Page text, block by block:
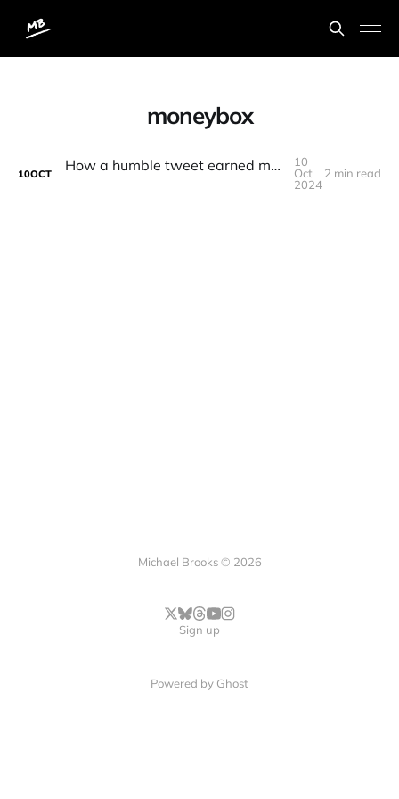
moneybox
10OCT How a humble tweet earned me an extra £100
10
Oct
2024
2 min read
Michael Brooks © 2026
Sign up
Powered by Ghost